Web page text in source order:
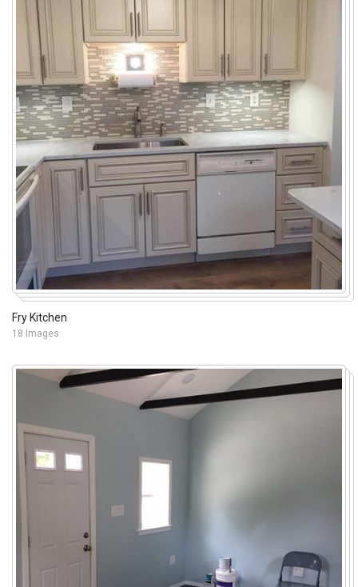
Fry Kitchen
18 Images